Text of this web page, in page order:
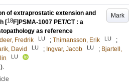
Mark
of extraprostatic extension and
[18F]PSMA-1007 PET/CT : a
as reference
Fredrik LU ; Thimansson, Erik LU
;
David LU ; Ingvar, Jacob LU ; Bjartell,
LU
.